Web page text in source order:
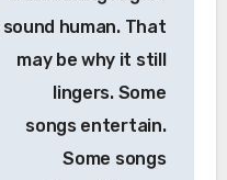
sound human. That
may be why it still
lingers. Some
songs entertain.
Some songs